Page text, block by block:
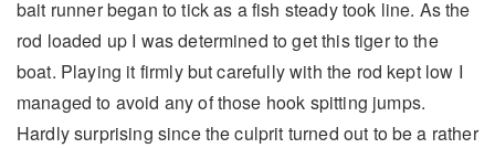
bait runner began to tick as a fish steady took line. As the
rod loaded up I was determined to get this tiger to the
boat. Playing it firmly but carefully with the rod kept low I
managed to avoid any of those hook spitting jumps.
Hardly surprising since the culprit turned out to be a rather